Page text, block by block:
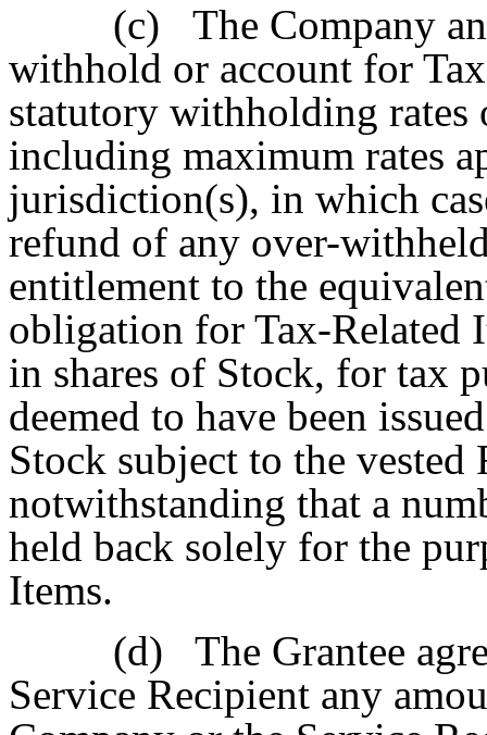
(c)
The Company
withhold or account for
statutory withholding
including maximum rates
jurisdiction(s), in which
refund of any over-
entitlement to the
obligation for Tax-Related
in shares of Stock, for tax
deemed to have been
Stock subject to the
notwithstanding that a
held back solely for the
Items.
(d)
The Grantee
Service Recipient any